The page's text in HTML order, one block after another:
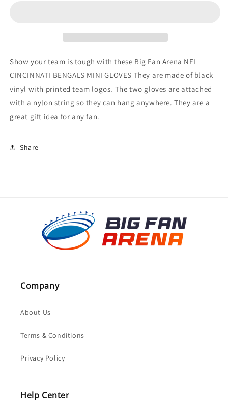
Show your team is tough with these Big Fan Arena NFL
CINCINNATI BENGALS MINI GLOVES They are made of black
vinyl with printed team logos. The two gloves are attached
with a nylon string so they can hang anywhere. They are a
great gift idea for any fan.
Share
Company
About Us
Terms & Conditions
Privacy Policy
Help Center